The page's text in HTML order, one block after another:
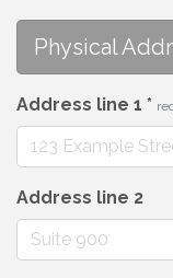
Physical
Address line 1 *
Address line 2